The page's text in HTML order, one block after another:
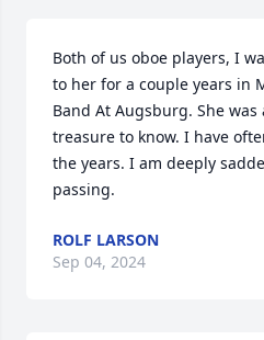
Both of us oboe players, I
to her for a couple years in
Band At Augsburg. She
treasure to know. I have
the years. I am deeply
passing.
ROLF LARSON
Sep 04, 2024